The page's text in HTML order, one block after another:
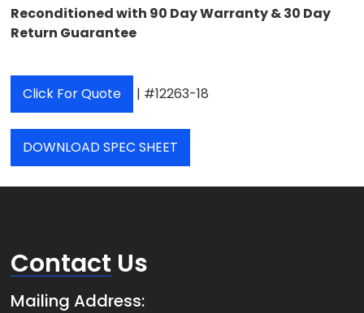
Reconditioned with 90 Day Warranty & 30 Day
Return Guarantee
Click For Quote | #12263-18
DOWNLOAD SPEC SHEET
Contact Us
Mailing Address: